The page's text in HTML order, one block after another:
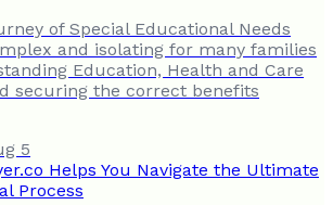
of Special Educational Needs
and isolating for many families
Education, Health and Care
securing the correct benefits
5